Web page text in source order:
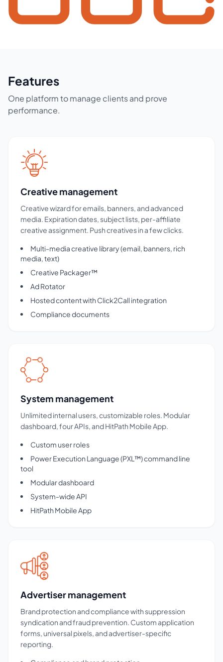
Features
One platform to manage clients and prove
performance.
Creative management
Creative wizard for emails, banners, and advanced
media. Expiration dates, subject lists, per-affiliate
creative assignment. Push creatives in a few clicks.
Multi-media creative library (email, banners, rich
media, text)
Creative Packager™
Ad Rotator
Hosted content with Click2Call integration
Compliance documents
System management
Unlimited internal users, customizable roles. Modular
dashboard, four APIs, and HitPath Mobile App.
Custom user roles
Power Execution Language (PXL™) command line
tool
Modular dashboard
System-wide API
HitPath Mobile App
Advertiser management
Brand protection and compliance with suppression
syndication and fraud prevention. Custom application
forms, universal pixels, and advertiser-specific
reporting.